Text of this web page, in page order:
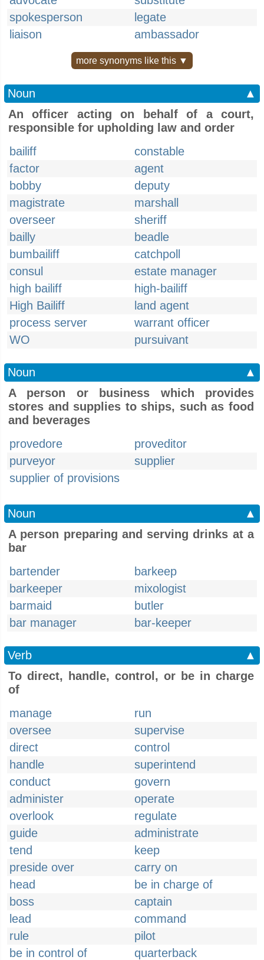
spokesperson
legate
liaison
ambassador
more synonyms like this ▼
Noun
▲
An officer acting on behalf of a court,
responsible for upholding law and order
bailiff
constable
factor
agent
bobby
deputy
magistrate
marshall
overseer
sheriff
bailly
beadle
bumbailiff
catchpoll
consul
estate manager
high bailiff
high-bailiff
High Bailiff
land agent
process server
warrant officer
WO
pursuivant
Noun
▲
A person or business which provides
stores and supplies to ships, such as food
and beverages
provedore
proveditor
purveyor
supplier
supplier of provisions
Noun
▲
A person preparing and serving drinks at a
bar
bartender
barkeep
barkeeper
mixologist
barmaid
butler
bar manager
bar-keeper
Verb
▲
To direct, handle, control, or be in charge
of
manage
run
oversee
supervise
direct
control
handle
superintend
conduct
govern
administer
operate
overlook
regulate
guide
administrate
tend
keep
preside over
carry on
head
be in charge of
boss
captain
lead
command
rule
pilot
be in control of
quarterback